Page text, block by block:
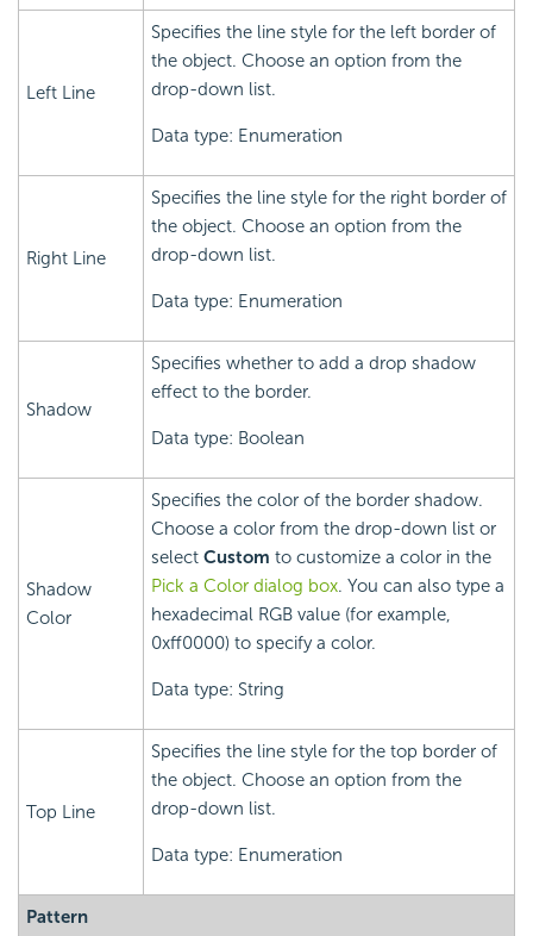
Left Line
Specifies the line style for the left border of
the object. Choose an option from the
drop-down list.
Data type: Enumeration
Right Line
Specifies the line style for the right border of
the object. Choose an option from the
drop-down list.
Data type: Enumeration
Shadow
Specifies whether to add a drop shadow
effect to the border.
Data type: Boolean
Shadow
Color
Specifies the color of the border shadow.
Choose a color from the drop-down list or
select Custom to customize a color in the
Pick a Color dialog box. You can also type a
hexadecimal RGB value (for example,
0xff0000) to specify a color.
Data type: String
Top Line
Specifies the line style for the top border of
the object. Choose an option from the
drop-down list.
Data type: Enumeration
Pattern